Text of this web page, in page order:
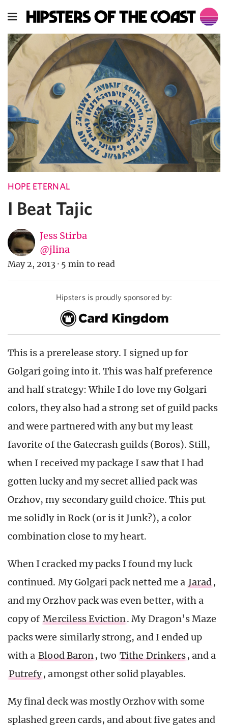
HOPE ETERNAL
I Beat Tajic
Jess Stirba
@jlina
May 2, 2013 · 5 min to read
Hipsters is proudly sponsored by:
This is a prerelease story. I signed up for
Golgari going into it. This was half preference
and half strategy: While I do love my Golgari
colors, they also had a strong set of guild packs
and were partnered with any but my least
favorite of the Gatecrash guilds (Boros). Still,
when I received my package I saw that I had
gotten lucky and my secret allied pack was
Orzhov, my secondary guild choice. This put
me solidly in Rock (or is it Junk?), a color
combination close to my heart.
When I cracked my packs I found my luck
continued. My Golgari pack netted me a Jarad,
and my Orzhov pack was even better, with a
copy of Merciless Eviction. My Dragon’s Maze
packs were similarly strong, and I ended up
with a Blood Baron, two Tithe Drinkers, and a
Putrefy, amongst other solid playables.
My final deck was mostly Orzhov with some
splashed green cards, and about five gates and